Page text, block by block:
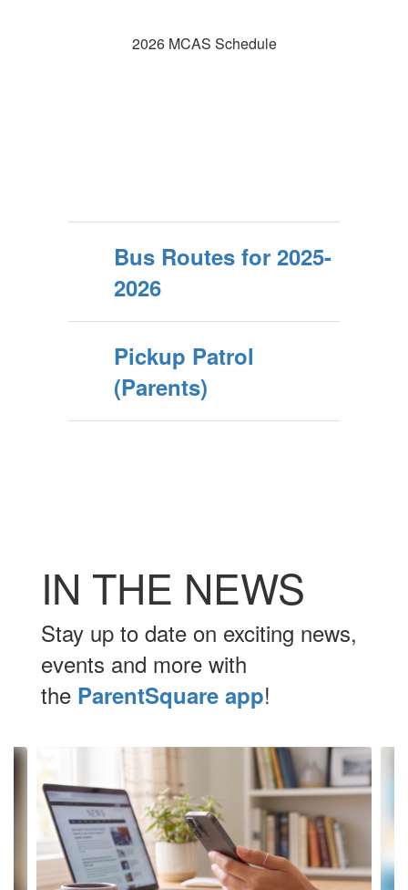
2026 MCAS Schedule
Bus Routes for 2025-
2026
Pickup Patrol
(Parents)
IN THE NEWS
Stay up to date on exciting news,
events and more with
the ParentSquare app!
Contains
slides.
previous